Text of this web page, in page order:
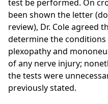
test be performed. On
been shown the letter
review), Dr. Cole agreed
determine the
plexopathy and
of any nerve injury;
the tests were
previously stated.